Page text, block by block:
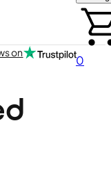
0
on